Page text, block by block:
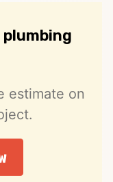
estimate on